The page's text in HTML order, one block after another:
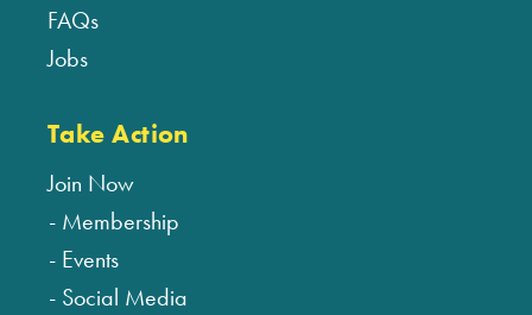
FAQs
Jobs
Take Action
Join Now
Membership
Events
Social Media